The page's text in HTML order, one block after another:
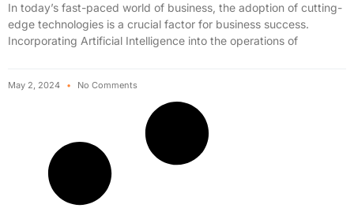
In today’s fast-paced world of business, the adoption of cutting-
edge technologies is a crucial factor for business success.
Incorporating Artificial Intelligence into the operations of
May 2, 2024 No Comments